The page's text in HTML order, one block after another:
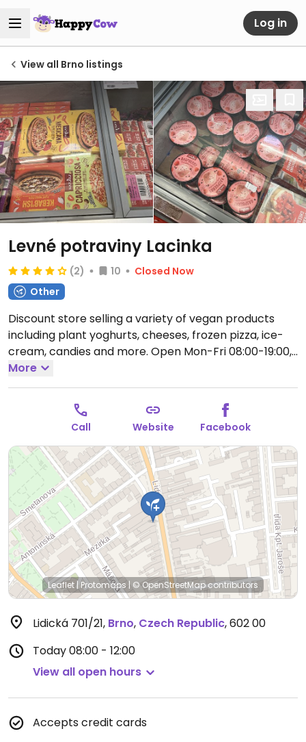
Log in
View all Brno listings
Levné potraviny Lacinka
(2) 10
Closed Now
Other
Discount store selling a variety of vegan products
including plant yoghurts, cheeses, frozen pizza, ice-
cream, candies and more. Open Mon-Fri 08:00-19:00,
Sat 08:00-12:00.
More
Call Website Facebook
Leaflet|Protomaps| © OpenStreetMapcontributors
Lidická 701/21, Brno, Czech Republic,602 00
Today08:00 - 12:00
View all open hours
Accepts credit cards